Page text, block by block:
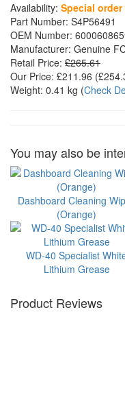
Availability: Special order
Part Number: S4P56491
OEM Number:
Manufacturer: Genuine
Retail Price: £265.61
Our Price: £211.96 (£
Weight: 0.41 kg (Check
You may also be
Dashboard Cleaning
(Orange)
WD-40 Specialist
Lithium Grease
Product Reviews